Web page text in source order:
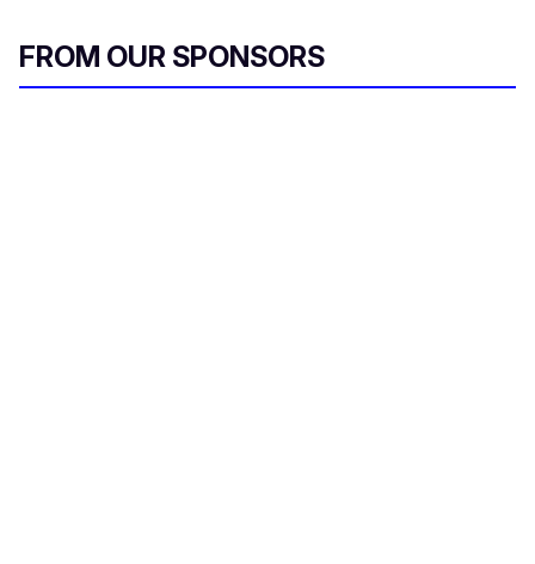
FROM OUR SPONSORS